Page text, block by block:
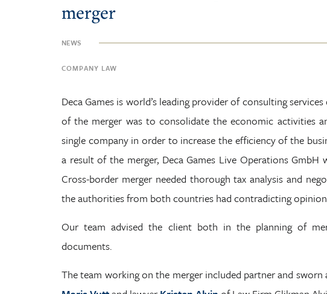
merger
NEWS
COMPANY LAW
Deca Games is world’s leading provider of consulting
of the merger was to consolidate the economic activities
single company in order to increase the efficiency of the
a result of the merger, Deca Games Live Operations
Cross-border merger needed thorough tax analysis and
the authorities from both countries had contradicting
Our team advised the client both in the planning of
documents.
The team working on the merger included partner and sworn